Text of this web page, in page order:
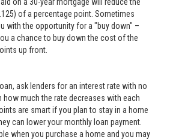
of a percentage point. Sometimes
with the opportunity for a "buy down" –
a chance to buy down the cost of the
up front.
ask lenders for an interest rate with no
how much the rate decreases with each
are smart if you plan to stay in a home
can lower your monthly loan payment.
when you purchase a home and you may